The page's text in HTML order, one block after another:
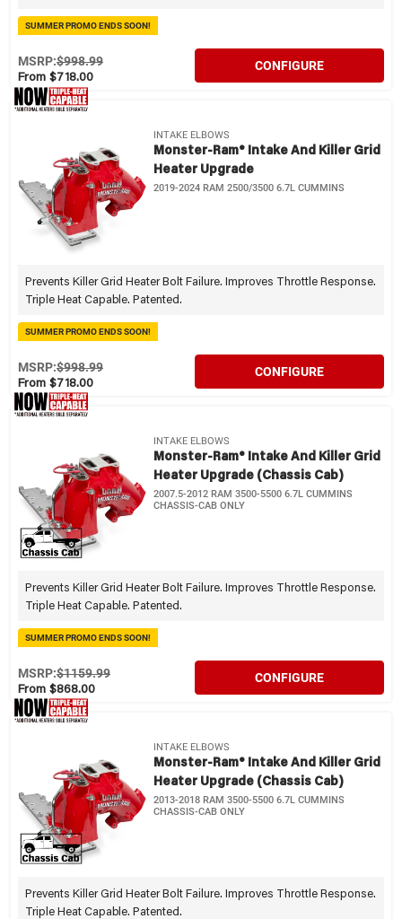
SUMMER PROMO ENDS SOON!
From $718.00
MSRP:$998.99 CONFIGURE
INTAKE ELBOWS
Monster-Ram® Intake And Killer Grid
Heater Upgrade
2019-2024 RAM 2500/3500 6.7L CUMMINS
Prevents Killer Grid Heater Bolt Failure. Improves Throttle Response.
Triple Heat Capable. Patented.
SUMMER PROMO ENDS SOON!
From $718.00
MSRP:$998.99 CONFIGURE
INTAKE ELBOWS
Monster-Ram® Intake And Killer Grid
Heater Upgrade (Chassis Cab)
2007.5-2012 RAM 3500-5500 6.7L CUMMINS
CHASSIS-CAB ONLY
Prevents Killer Grid Heater Bolt Failure. Improves Throttle Response.
Triple Heat Capable. Patented.
SUMMER PROMO ENDS SOON!
From $868.00
MSRP:$1159.99 CONFIGURE
INTAKE ELBOWS
Monster-Ram® Intake And Killer Grid
Heater Upgrade (Chassis Cab)
2013-2018 RAM 3500-5500 6.7L CUMMINS
CHASSIS-CAB ONLY
Prevents Killer Grid Heater Bolt Failure. Improves Throttle Response.
Triple Heat Capable. Patented.